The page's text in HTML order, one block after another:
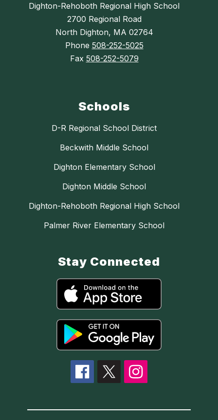
Dighton-Rehoboth Regional High School
2700 Regional Road
North Dighton, MA 02764
Phone 508-252-5025
Fax 508-252-5079
Schools
D-R Regional School District
Beckwith Middle School
Dighton Elementary School
Dighton Middle School
Dighton-Rehoboth Regional High School
Palmer River Elementary School
Stay Connected